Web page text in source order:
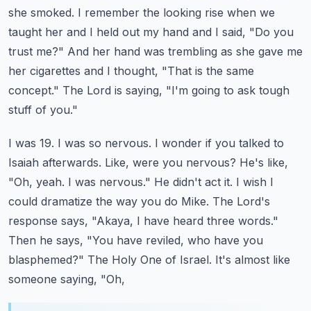
she smoked. I remember the looking rise when we
taught her and I held out my hand and I said, "Do you
trust me?" And her hand was trembling as she gave me
her cigarettes and I thought, "That is the same
concept." The Lord is saying, "I'm going to ask tough
stuff of you."
I was 19. I was so nervous. I wonder if you talked to
Isaiah afterwards. Like, were you nervous? He's like,
"Oh, yeah. I was nervous." He didn't act it. I wish I
could dramatize the way you do Mike. The Lord's
response says, "Akaya, I have heard three words."
Then he says, "You have reviled, who have you
blasphemed?" The Holy One of Israel. It's almost like
someone saying, "Oh,